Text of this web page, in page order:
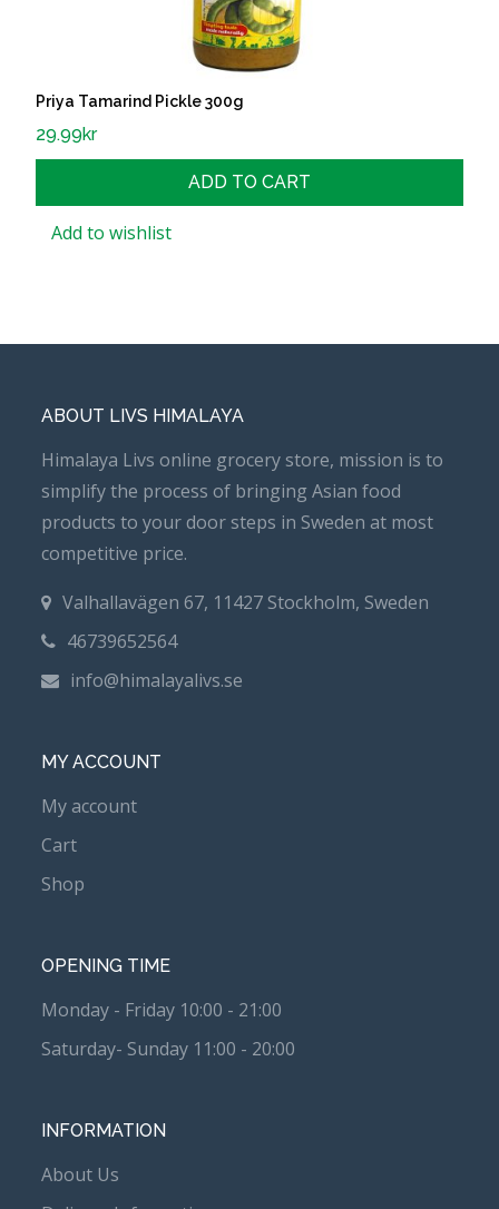
Priya Tamarind Pickle 300g
29.99kr
ADD TO CART
Add to wishlist
ABOUT LIVS HIMALAYA
Himalaya Livs online grocery store, mission is to
simplify the process of bringing Asian food
products to your door steps in Sweden at most
competitive price.
Valhallavägen 67, 11427 Stockholm, Sweden
46739652564
info@himalayalivs.se
MY ACCOUNT
My account
Cart
Shop
OPENING TIME
Monday - Friday 10:00 - 21:00
Saturday- Sunday 11:00 - 20:00
INFORMATION
About Us